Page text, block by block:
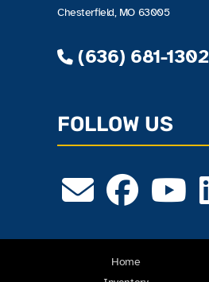
Chesterfield, MO 63005
(636) 681-1302
FOLLOW US
Home